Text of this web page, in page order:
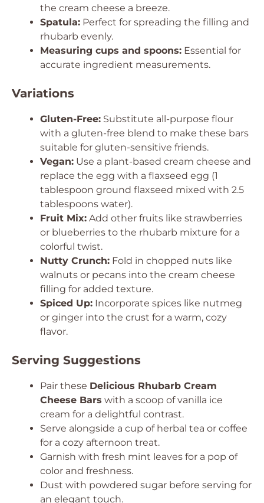
the cream cheese a breeze.
Spatula: Perfect for spreading the filling and
rhubarb evenly.
Measuring cups and spoons: Essential for
accurate ingredient measurements.
Variations
Gluten-Free: Substitute all-purpose flour
with a gluten-free blend to make these bars
suitable for gluten-sensitive friends.
Vegan: Use a plant-based cream cheese and
replace the egg with a flaxseed egg (1
tablespoon ground flaxseed mixed with 2.5
tablespoons water).
Fruit Mix: Add other fruits like strawberries
or blueberries to the rhubarb mixture for a
colorful twist.
Nutty Crunch: Fold in chopped nuts like
walnuts or pecans into the cream cheese
filling for added texture.
Spiced Up: Incorporate spices like nutmeg
or ginger into the crust for a warm, cozy
flavor.
Serving Suggestions
Pair these Delicious Rhubarb Cream
Cheese Bars with a scoop of vanilla ice
cream for a delightful contrast.
Serve alongside a cup of herbal tea or coffee
for a cozy afternoon treat.
Garnish with fresh mint leaves for a pop of
color and freshness.
Dust with powdered sugar before serving for
an elegant touch.